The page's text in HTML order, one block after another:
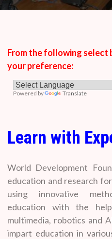
From the following select
your preference:
Powered by Translate
Learn with
World Development
education and research
using innovative
education with the
multimedia, robotics and
impart education in